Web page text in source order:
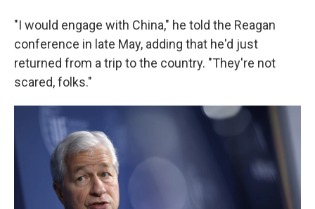
"I would engage with China," he told the Reagan
conference in late May, adding that he'd just
returned from a trip to the country. "They're not
scared, folks."